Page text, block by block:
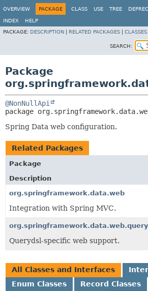
OVERVIEW
PACKAGE CLASS USE TREE
INDEX
HELP
PACKAGE: DESCRIPTION RELATED PACKAGES
SEARCH:
Package
@NonNullApi
package
Spring Data web configuration.
Related Packages
Package
Description
org.springframework.data.web
Integration with Spring MVC.
Querydsl-specific web support.
All Classes and Interfaces
Enum Classes
Record Classes